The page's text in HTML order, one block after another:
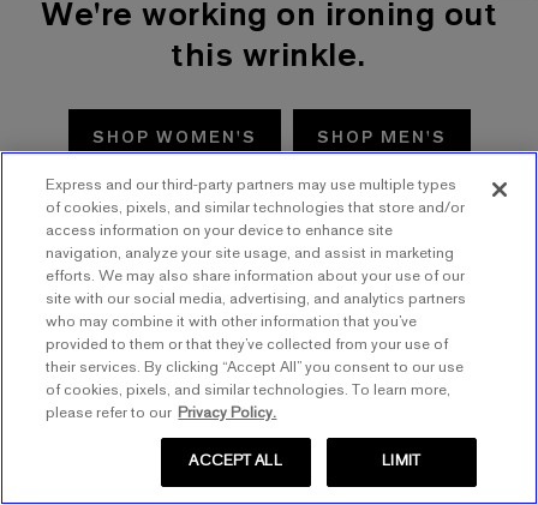
We're working on ironing out
this wrinkle.
SHOP WOMEN'S SHOP MEN'S
TRY AGAIN
Express and our third-party partners may use multiple types
of cookies, pixels, and similar technologies that store and/or
access information on your device to enhance site
navigation, analyze your site usage, and assist in marketing
efforts. We may also share information about your use of our
site with our social media, advertising, and analytics partners
who may combine it with other information that you’ve
provided to them or that they’ve collected from your use of
their services. By clicking “Accept All” you consent to our use
of cookies, pixels, and similar technologies. To learn more,
please refer to our Privacy Policy.
LIMIT
ACCEPT ALL